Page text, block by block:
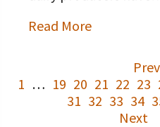
Read More
1 … 19 20 21 22 23
31 32 33 34
Next